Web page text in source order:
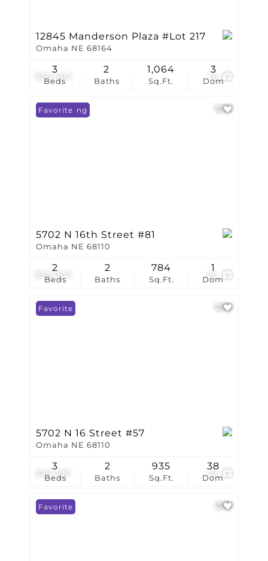
$50,000 16
12845 Manderson Plaza #Lot 217
Omaha NE 68164
Beds
3
Baths
2
Sq.Ft.
1,064
Dom
3
$50,000
New Listing
Favorite
5702 N 16th Street #81
Omaha NE 68110
Beds
2
Baths
2
Sq.Ft.
784
Dom
1
$55,000 23
Favorite
5702 N 16 Street #57
Omaha NE 68110
Beds
3
Baths
2
Sq.Ft.
935
Dom
38
Favorite